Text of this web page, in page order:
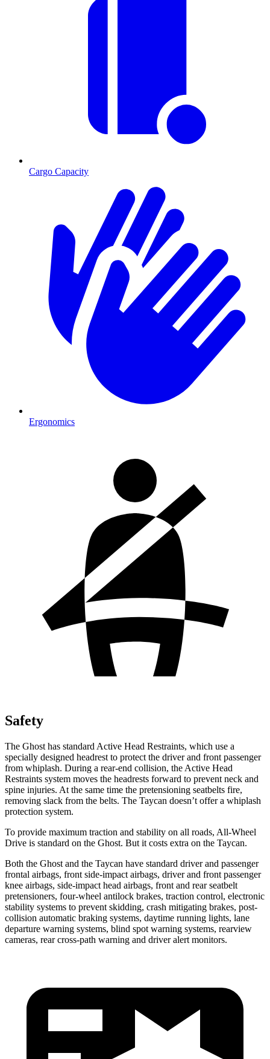
Cargo Capacity
Ergonomics
Safety
The Ghost has standard Active Head Restraints, which use a
specially designed headrest to protect the driver and front passenger
from whiplash. During a rear-end collision, the Active Head
Restraints system moves the headrests forward to prevent neck and
spine injuries. At the same time the pretensioning seatbelts fire,
removing slack from the belts. The Taycan doesn’t offer a whiplash
protection system.
To provide maximum traction and stability on all roads, All-Wheel
Drive is standard on the Ghost. But it costs extra on the Taycan.
Both the Ghost and the Taycan have standard driver and passenger
frontal airbags, front side-impact airbags, driver and front passenger
knee airbags, side-impact head airbags, front and rear seatbelt
pretensioners, four-wheel antilock brakes, traction control, electronic
stability systems to prevent skidding, crash mitigating brakes, post-
collision automatic braking systems, daytime running lights, lane
departure warning systems, blind spot warning systems, rearview
cameras, rear cross-path warning and driver alert monitors.